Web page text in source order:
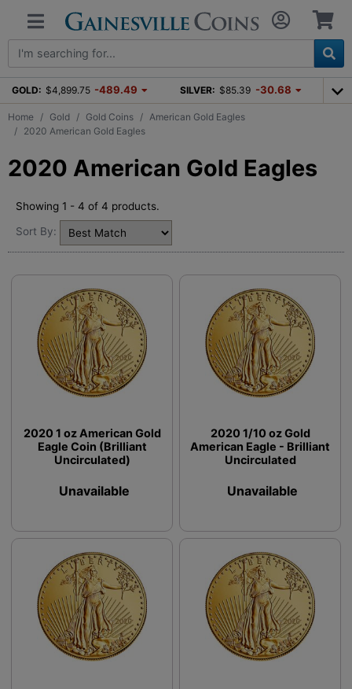
GOLD: $4,899.75 -489.49 SILVER: $85.39 -30.68
Home Gold Gold Coins
American Gold Eagles
2020 American Gold Eagles
2020 American Gold Eagles
Showing 1 - 4 of 4 products.
Sort By:
2020 1 oz American Gold
Eagle Coin (Brilliant
Uncirculated)
Unavailable
2020 1/10 oz Gold
American Eagle - Brilliant
Uncirculated
Unavailable